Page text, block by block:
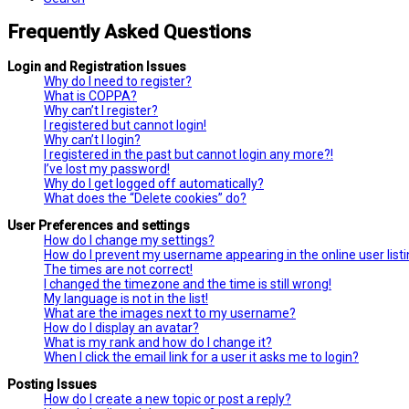
Frequently Asked Questions
Login and Registration Issues
Why do I need to register?
What is COPPA?
Why can’t I register?
I registered but cannot login!
Why can’t I login?
I registered in the past but cannot login any more?!
I’ve lost my password!
Why do I get logged off automatically?
What does the “Delete cookies” do?
User Preferences and settings
How do I change my settings?
How do I prevent my username appearing in the online user
The times are not correct!
I changed the timezone and the time is still wrong!
My language is not in the list!
What are the images next to my username?
How do I display an avatar?
What is my rank and how do I change it?
When I click the email link for a user it asks me to login?
Posting Issues
How do I create a new topic or post a reply?